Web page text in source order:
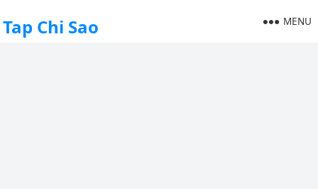
Tap Chi Sao MENU